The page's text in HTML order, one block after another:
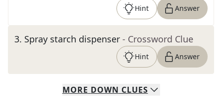
Hint Answer
3. Spray starch dispenser - Crossword Clue
Hint Answer
MORE DOWN CLUES